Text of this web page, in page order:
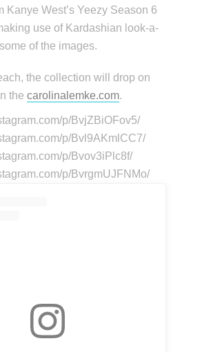
Kanye West’s Yeezy Season 6
use of Kardashian look-a-
of the images.
the collection will drop on
thecarolinalemke.com.
p/BvjZBiOFov5/
p/Bvl9AKmlCC7/
p/Bvov3iPlc8f/
p/BvrgmUJFNMo/